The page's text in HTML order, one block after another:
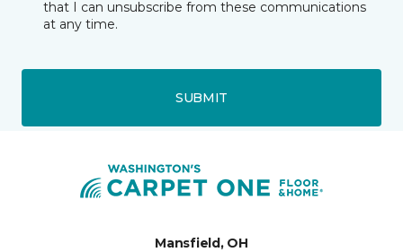
that I can unsubscribe from these communications
at any time.
SUBMIT
Mansfield, OH